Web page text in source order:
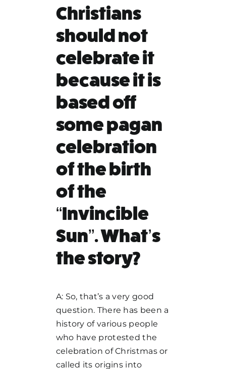
Christians
should not
celebrate it
because it is
based off
some pagan
celebration
of the birth
of the
“Invincible
Sun”. What’s
the story?
A: So, that’s a very good
question. There has been a
history of various people
who have protested the
celebration of Christmas or
called its origins into